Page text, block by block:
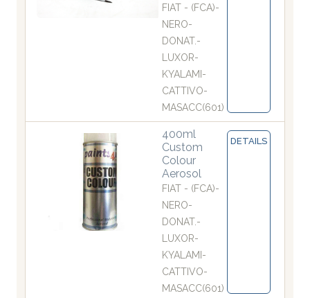
FIAT - (FCA)-
NERO-
DONAT.-
LUXOR-
KYALAMI-
CATTIVO-
MASACC(601)
400ml
Custom
Colour
Aerosol
FIAT - (FCA)-
NERO-
DONAT.-
LUXOR-
KYALAMI-
CATTIVO-
MASACC(601)
DETAILS